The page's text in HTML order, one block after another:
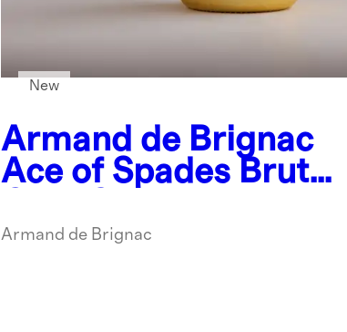
Armand de Brignac
Ace of Spades Brut
Armand de Brignac
New